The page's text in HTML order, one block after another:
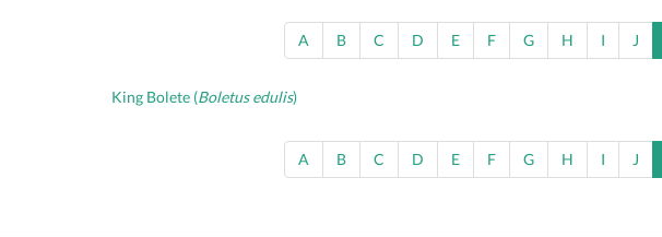
A B C D E F G H I J
King Bolete (Boletus edulis)
A B C D E F G H I J